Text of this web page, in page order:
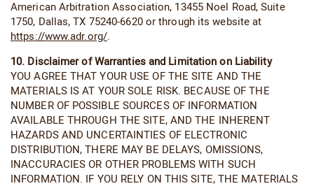
American Arbitration Association, 13455 Noel Road, Suite
1750, Dallas, TX 75240-6620 or through its website at
https://www.adr.org/.
10. Disclaimer of Warranties and Limitation on Liability
YOU AGREE THAT YOUR USE OF THE SITE AND THE
MATERIALS IS AT YOUR SOLE RISK. BECAUSE OF THE
NUMBER OF POSSIBLE SOURCES OF INFORMATION
AVAILABLE THROUGH THE SITE, AND THE INHERENT
HAZARDS AND UNCERTAINTIES OF ELECTRONIC
DISTRIBUTION, THERE MAY BE DELAYS, OMISSIONS,
INACCURACIES OR OTHER PROBLEMS WITH SUCH
INFORMATION. IF YOU RELY ON THIS SITE, THE MATERIALS